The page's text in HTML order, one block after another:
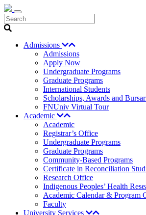
Search
Admissions
Admissions
Apply Now
Undergraduate Programs
Graduate Programs
International Students
Scholarships, Awards and
FNUniv Virtual Tour
Academic
Academic
Registrar’s Office
Undergraduate Programs
Graduate Programs
Community-Based Programs
Certificate in Reconciliation
Research Office
Indigenous Peoples’ Health
Academic Calendar & Program
Faculty
University Services